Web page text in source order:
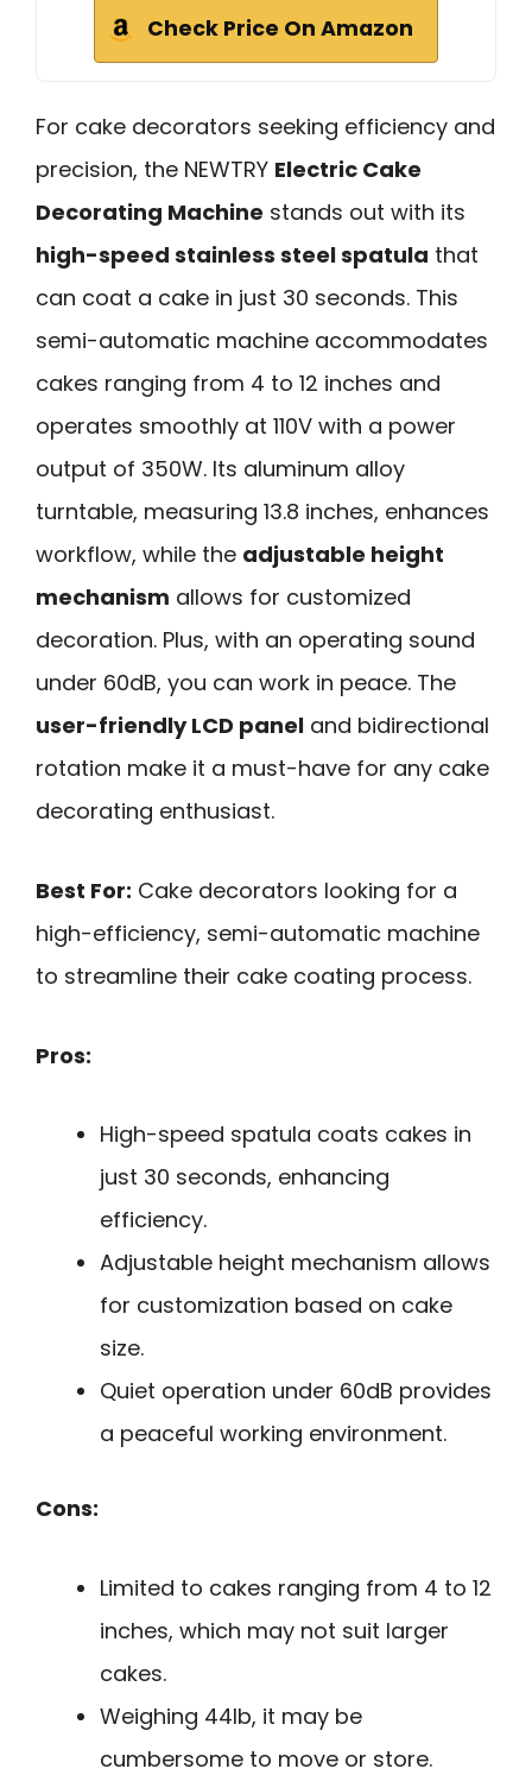
Check Price On Amazon
For cake decorators seeking efficiency and
precision, the NEWTRY Electric Cake
Decorating Machine stands out with its
high-speed stainless steel spatula that
can coat a cake in just 30 seconds. This
semi-automatic machine accommodates
cakes ranging from 4 to 12 inches and
operates smoothly at 110V with a power
output of 350W. Its aluminum alloy
turntable, measuring 13.8 inches, enhances
workflow, while the adjustable height
mechanism allows for customized
decoration. Plus, with an operating sound
under 60dB, you can work in peace. The
user-friendly LCD panel and bidirectional
rotation make it a must-have for any cake
decorating enthusiast.
Best For: Cake decorators looking for a
high-efficiency, semi-automatic machine
to streamline their cake coating process.
Pros:
High-speed spatula coats cakes in
just 30 seconds, enhancing
efficiency.
Adjustable height mechanism allows
for customization based on cake
size.
Quiet operation under 60dB provides
a peaceful working environment.
Cons:
Limited to cakes ranging from 4 to 12
inches, which may not suit larger
cakes.
Weighing 44lb, it may be
cumbersome to move or store.